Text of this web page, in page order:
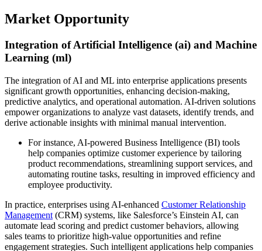
Market Opportunity
Integration of Artificial Intelligence (ai) and Machine
Learning (ml)
The integration of AI and ML into enterprise applications presents
significant growth opportunities, enhancing decision-making,
predictive analytics, and operational automation. AI-driven solutions
empower organizations to analyze vast datasets, identify trends, and
derive actionable insights with minimal manual intervention.
For instance, AI-powered Business Intelligence (BI) tools
help companies optimize customer experience by tailoring
product recommendations, streamlining support services, and
automating routine tasks, resulting in improved efficiency and
employee productivity.
In practice, enterprises using AI-enhanced Customer Relationship
Management (CRM) systems, like Salesforce’s Einstein AI, can
automate lead scoring and predict customer behaviors, allowing
sales teams to prioritize high-value opportunities and refine
engagement strategies. Such intelligent applications help companies